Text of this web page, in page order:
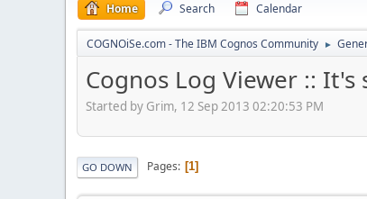
Home Search Calendar
COGNOiSe.com - The IBM Cognos Community ►
Cognos Log Viewer :: It's
Started by Grim, 12 Sep 2013 02:20:53 PM
GO DOWN Pages 1